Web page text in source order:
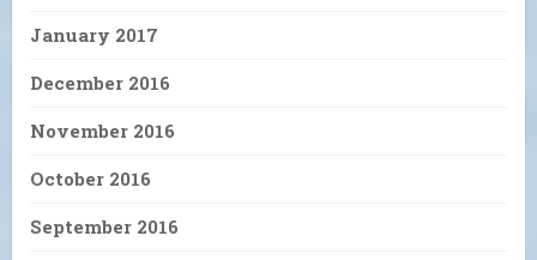
January 2017
December 2016
November 2016
October 2016
September 2016